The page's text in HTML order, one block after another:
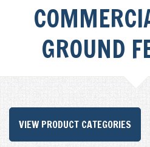
GROUND
VIEW PRODUCT CATEGORIES